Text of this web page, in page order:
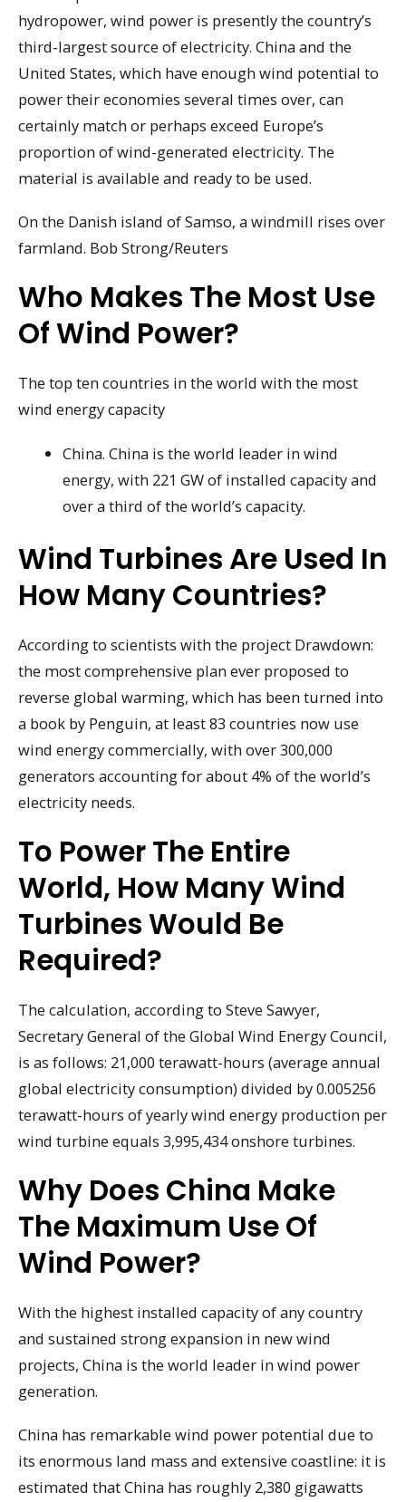
hydropower, wind power is presently the country’s
third-largest source of electricity. China and the
United States, which have enough wind potential to
power their economies several times over, can
certainly match or perhaps exceed Europe’s
proportion of wind-generated electricity. The
material is available and ready to be used.
On the Danish island of Samso, a windmill rises over
farmland. Bob Strong/Reuters
Who Makes The Most Use
Of Wind Power?
The top ten countries in the world with the most
wind energy capacity
China. China is the world leader in wind
energy, with 221 GW of installed capacity and
over a third of the world’s capacity.
Wind Turbines Are Used In
How Many Countries?
According to scientists with the project Drawdown:
the most comprehensive plan ever proposed to
reverse global warming, which has been turned into
a book by Penguin, at least 83 countries now use
wind energy commercially, with over 300,000
generators accounting for about 4% of the world’s
electricity needs.
To Power The Entire
World, How Many Wind
Turbines Would Be
Required?
The calculation, according to Steve Sawyer,
Secretary General of the Global Wind Energy Council,
is as follows: 21,000 terawatt-hours (average annual
global electricity consumption) divided by 0.005256
terawatt-hours of yearly wind energy production per
wind turbine equals 3,995,434 onshore turbines.
Why Does China Make
The Maximum Use Of
Wind Power?
With the highest installed capacity of any country
and sustained strong expansion in new wind
projects, China is the world leader in wind power
generation.
China has remarkable wind power potential due to
its enormous land mass and extensive coastline: it is
estimated that China has roughly 2,380 gigawatts